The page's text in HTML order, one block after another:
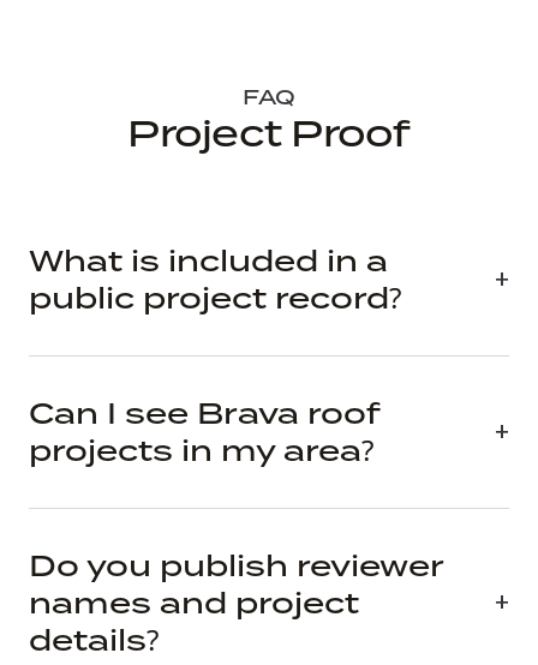
FAQ
Project Proof
What is included in a
public project record?
Can I see Brava roof
projects in my area?
Do you publish reviewer
names and project
details?